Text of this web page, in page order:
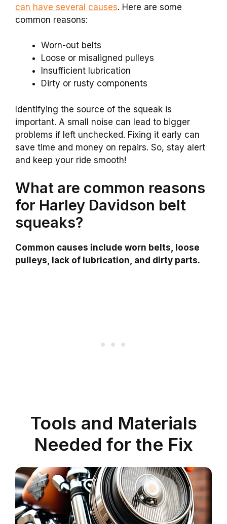
can have several causes. Here are some
common reasons:
Worn-out belts
Loose or misaligned pulleys
Insufficient lubrication
Dirty or rusty components
Identifying the source of the squeak is
important. A small noise can lead to bigger
problems if left unchecked. Fixing it early can
save time and money on repairs. So, stay alert
and keep your ride smooth!
What are common reasons
for Harley Davidson belt
squeaks?
Common causes include worn belts, loose
pulleys, lack of lubrication, and dirty parts.
Tools and Materials
Needed for the Fix